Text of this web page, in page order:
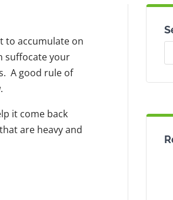
to accumulate on
suffocate your
A good rule of
it come back
are heavy and